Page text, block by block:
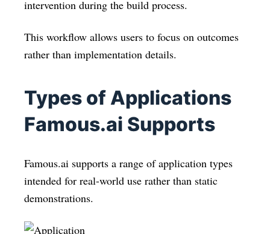
intervention during the build process.
This workflow allows users to focus on outcomes
rather than implementation details.
Types of Applications
Famous.ai Supports
Famous.ai supports a range of application types
intended for real-world use rather than static
demonstrations.